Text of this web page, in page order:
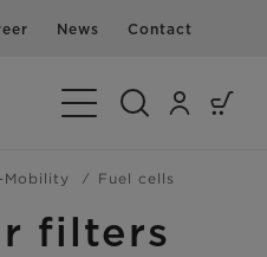
News Contact
Toggle Navigation
Mobility Fuel cells
filters